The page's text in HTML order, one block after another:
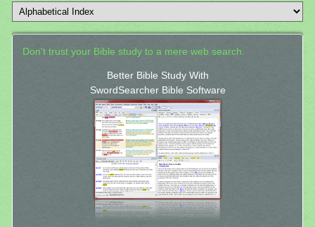
Don't trust your Bible study to a mere web search.
Better Bible Study With
SwordSearcher Bible Software